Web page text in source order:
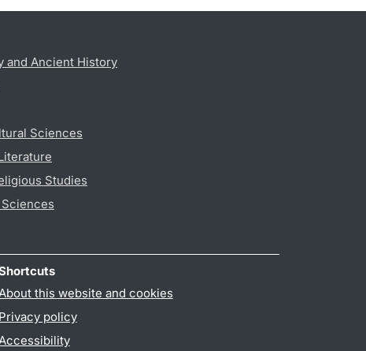
and Ancient History
Sciences
Studies
this website and cookies
Privacy policy